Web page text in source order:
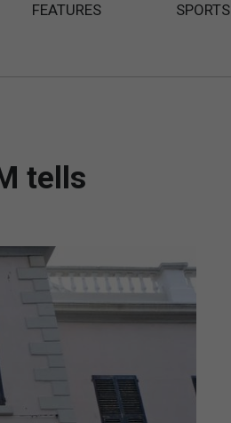
FEATURES SPORTS
tells